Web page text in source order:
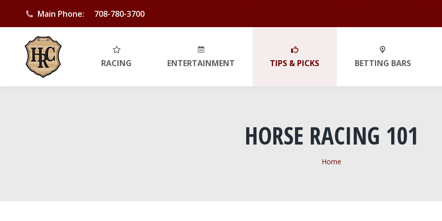
Main Phone: 708-780-3700
RACING ENTERTAINMENT TIPS & PICKS BETTING BARS
HORSE RACING 101
You are here:
Home